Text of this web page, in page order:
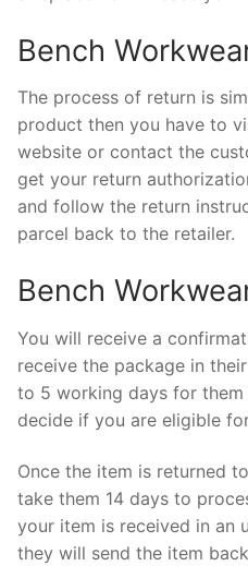
Bench
The process of return is
product then you have to
website or contact the
get your return
and follow the return
parcel back to the retailer.
Bench
You will receive a
receive the package in
to 5 working days for
decide if you are eligible
Once the item is returned
take them 14 days to
your item is received in an
they will send the item